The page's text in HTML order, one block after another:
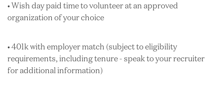
• Wish day paid time to volunteer at an approved
organization of your choice
• 401k with employer match (subject to eligibility
requirements, including tenure - speak to your recruiter
for additional information)